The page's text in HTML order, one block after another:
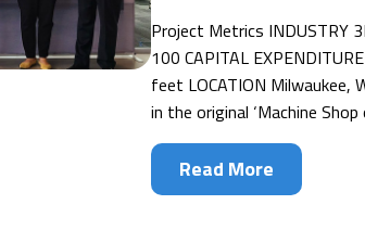
Project Metrics INDUSTRY
100 CAPITAL
feet LOCATION Milwaukee,
in the original ‘Machine
Read More